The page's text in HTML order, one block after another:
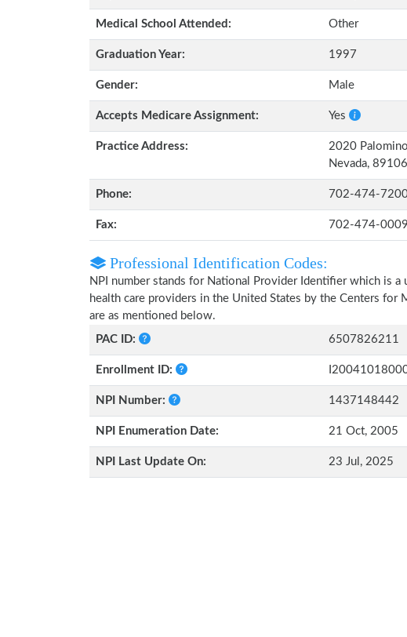
Medical School Attended: Other
Graduation Year: 1997
Gender: Male
Accepts Medicare Assignment: Yes
Practice Address:
2020
Nevada,
Phone: 702-474-
Fax: 702-474-0009
Professional Identification Codes:
NPI number stands for National Provider Identifier which is
health care providers in the United States by the Centers for
are as mentioned below.
PAC ID:
6507826211
Enrollment ID:
NPI Number: 1437148442
NPI Enumeration Date: 21 Oct, 2005
NPI Last Update On: 23 Jul, 2025